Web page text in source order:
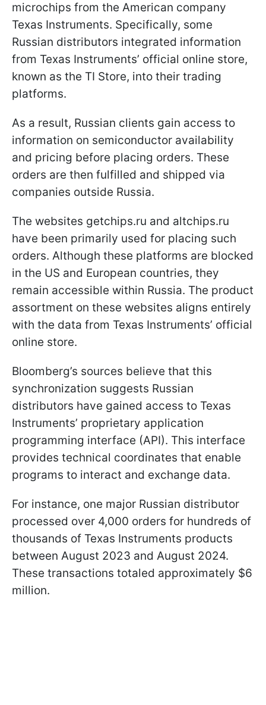
microchips from the American company
Texas Instruments. Specifically, some
Russian distributors integrated information
from Texas Instruments’ official online store,
known as the TI Store, into their trading
platforms.
As a result, Russian clients gain access to
information on semiconductor availability
and pricing before placing orders. These
orders are then fulfilled and shipped via
companies outside Russia.
The websites getchips.ru and altchips.ru
have been primarily used for placing such
orders. Although these platforms are blocked
in the US and European countries, they
remain accessible within Russia. The product
assortment on these websites aligns entirely
with the data from Texas Instruments’ official
online store.
Bloomberg’s sources believe that this
synchronization suggests Russian
distributors have gained access to Texas
Instruments’ proprietary application
programming interface (API). This interface
provides technical coordinates that enable
programs to interact and exchange data.
For instance, one major Russian distributor
processed over 4,000 orders for hundreds of
thousands of Texas Instruments products
between August 2023 and August 2024.
These transactions totaled approximately $6
million.